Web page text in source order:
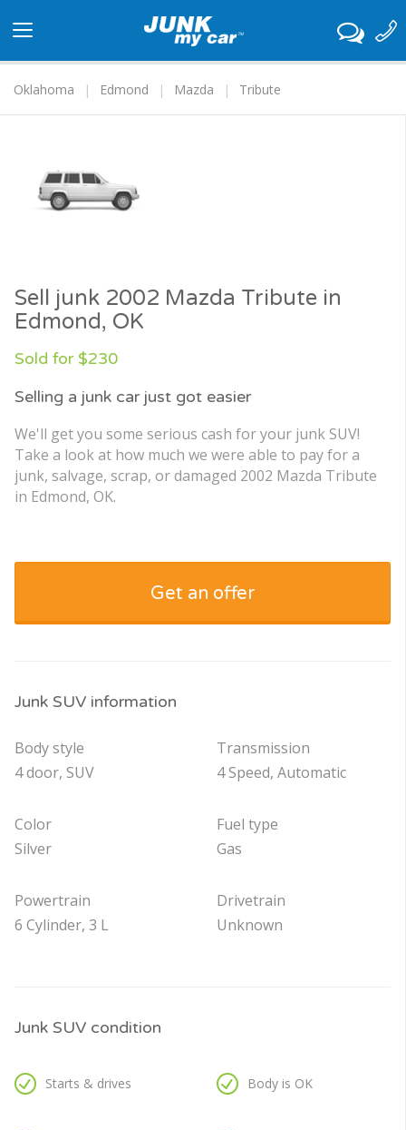
navigation
Oklahoma
Edmond Mazda Tribute
Sell junk 2002 Mazda Tribute in
Edmond, OK
Sold for $230
Selling a junk car just got easier
We'll get you some serious cash for your junk SUV!
Take a look at how much we were able to pay for a
junk, salvage, scrap, or damaged 2002 Mazda Tribute
in Edmond, OK.
Get an offer
Junk SUV information
Body style
4 door, SUV
Color
Silver
Powertrain
6 Cylinder, 3 L
Transmission
4 Speed, Automatic
Fuel type
Gas
Drivetrain
Unknown
Junk SUV condition
Starts & drives Body is OK